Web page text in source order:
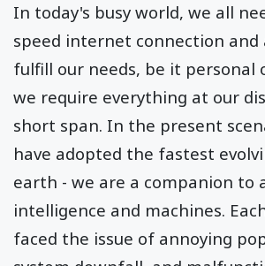
In today's busy world, we all
speed internet connection and
fulfill our needs, be it personal
we require everything at our
short span. In the present
have adopted the fastest
earth - we are a companion to
intelligence and machines.
faced the issue of annoying